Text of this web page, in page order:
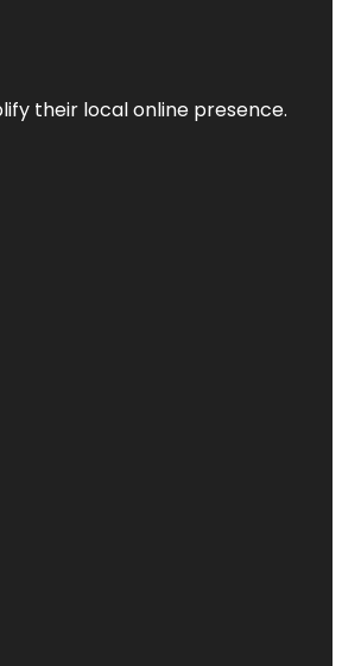
their local online presence.